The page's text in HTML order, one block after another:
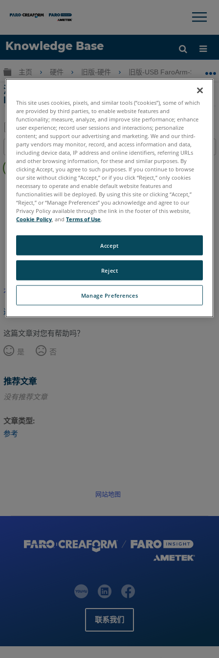
Knowledge Base
语言
获取帮助 注册
×
扩展/隐缩全局层次
主页 硬件 旧版-硬件 旧版-USB FaroArm-
添加/删除程序中列出的驱动程序版本高于 USB
FaroArm 事件日志中显示的版本
另
存
为
PDF
目录
页
眉
FaroArm/ScanArm Fusion Prime Platinum
Legacy Quantum Titanium Advantage Digital Template
Legacy Gage Bluetooth Plus Standard Power
英语
本文尚未翻译，请点击此处查看英文版本。
返回顶部
这篇文章对您有帮助吗？
是
否
推荐文章
没有推荐文章
文章类型
参考
网站地图
联系我们
This site uses cookies, pixels, and similar tools (“cookies”), some of which
are provided by third parties, to enable website features and
functionality; measure, analyze, and improve site performance; enhance
user experience; record user sessions and interactions; personalize
content; and support our advertising and marketing. We and our third-
party vendors may monitor, record, and access information and data,
including device data, IP address and online identifiers, referring URLs
and other browsing information, for these and similar purposes. By
clicking Accept, you agree to such purposes. If you continue to browse
our site without clicking “Accept,” or if you click “Reject,” only cookies
necessary to operate and enable default website features and
functionalities will be deployed. By using this site or clicking “Accept,”
“Reject,” or “Manage Preferences” you acknowledge and agree to our
Privacy Policy available through the link in the footer of this website,
Cookie Policy , andTerms of Use.
Manage Preferences
Reject
Accept